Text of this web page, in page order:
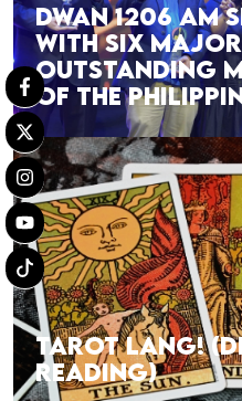
DWAN 1206 AM
WITH SIX
OUTSTANDING
OF THE
TAROT LANG!
READING)